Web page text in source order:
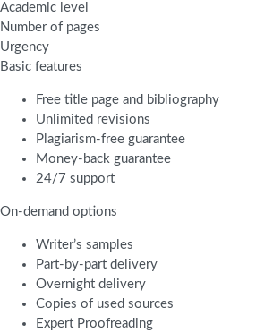
Academic level
Number of pages
Urgency
Basic features
Free title page and bibliography
Unlimited revisions
Plagiarism-free guarantee
Money-back guarantee
24/7 support
On-demand options
Writer’s samples
Part-by-part delivery
Overnight delivery
Copies of used sources
Expert Proofreading